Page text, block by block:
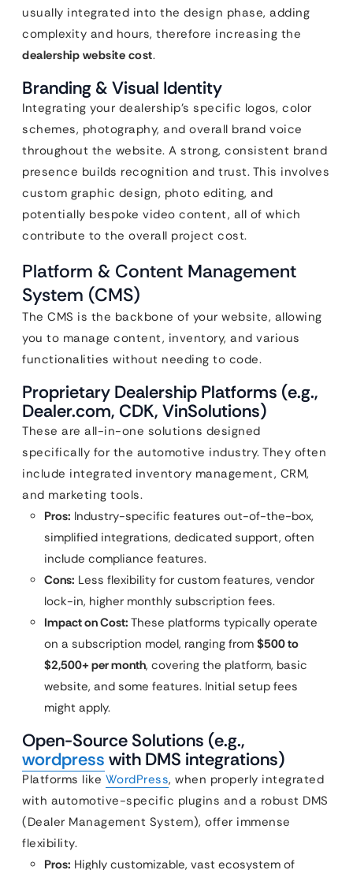
usually integrated into the design phase, adding
complexity and hours, therefore increasing the
dealership website cost.
Branding & Visual Identity
Integrating your dealership’s specific logos, color
schemes, photography, and overall brand voice
throughout the website. A strong, consistent brand
presence builds recognition and trust. This involves
custom graphic design, photo editing, and
potentially bespoke video content, all of which
contribute to the overall project cost.
Platform & Content Management
System (CMS)
The CMS is the backbone of your website, allowing
you to manage content, inventory, and various
functionalities without needing to code.
Proprietary Dealership Platforms (e.g.,
Dealer.com, CDK, VinSolutions)
These are all-in-one solutions designed
specifically for the automotive industry. They often
include integrated inventory management, CRM,
and marketing tools.
Pros: Industry-specific features out-of-the-box,
simplified integrations, dedicated support, often
include compliance features.
Cons: Less flexibility for custom features, vendor
lock-in, higher monthly subscription fees.
Impact on Cost: These platforms typically operate
on a subscription model, ranging from $500 to
$2,500+ per month, covering the platform, basic
website, and some features. Initial setup fees
might apply.
Open-Source Solutions (e.g.,
wordpress with DMS integrations)
Platforms like WordPress, when properly integrated
with automotive-specific plugins and a robust DMS
(Dealer Management System), offer immense
flexibility.
Pros: Highly customizable, vast ecosystem of